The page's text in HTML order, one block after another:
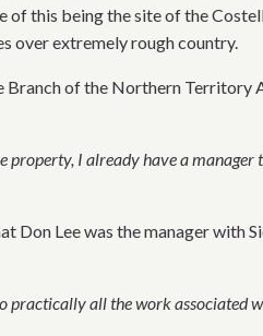
this being the site of the
over extremely rough country.
of the Northern
property, I already have a
Don Lee was the manager with
all the work associated